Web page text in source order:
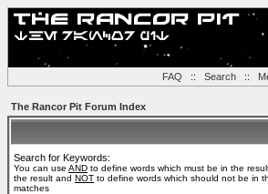
FAQ :: Search::
The Rancor Pit Forum Index
Search for Keywords:
You can use AND to define words which must be in the
the result and NOT to define words which should not be in
matches